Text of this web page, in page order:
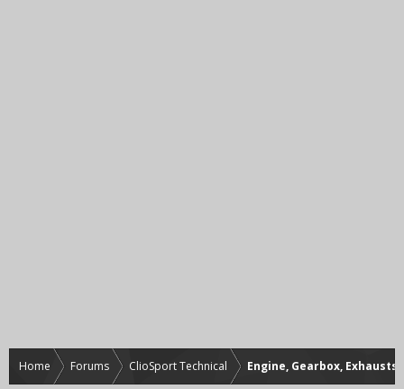
Home Forums ClioSport Technical Engine, Gearbox, Exhausts